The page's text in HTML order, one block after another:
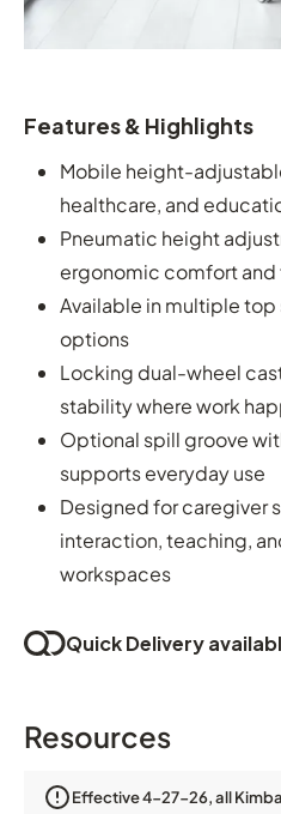
Features & Highlights
Mobile height-
healthcare, and
Pneumatic height
ergonomic comfort and
Available in multiple top
options
Locking dual-wheel
stability where work
Optional spill groove
supports everyday use
Designed for caregiver
interaction, teaching,
workspaces
Quick Delivery
Resources
Effective 4-27-26, all